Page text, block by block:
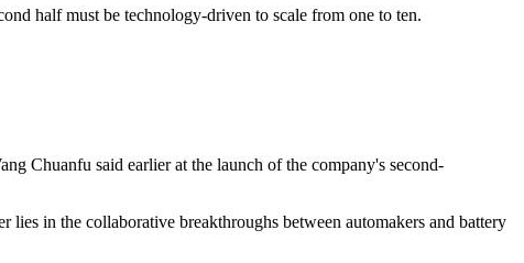
half must be technology-driven to scale from one to ten.
Chuanfu said earlier at the launch of the company's second-
in the collaborative breakthroughs between automakers and battery